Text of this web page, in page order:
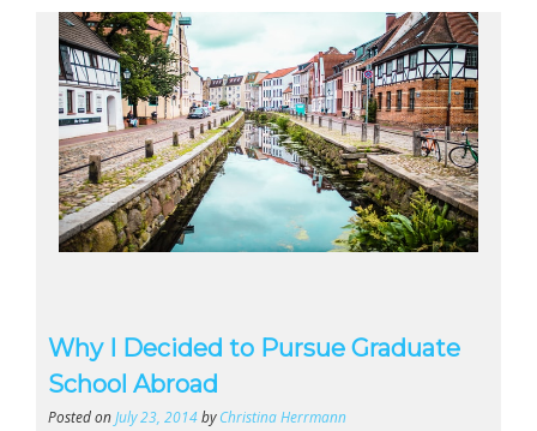
Why I Decided to Pursue Graduate
School Abroad
Posted onJuly 23, 2014byChristina Herrmann